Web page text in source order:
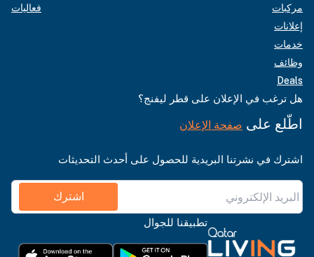
مركبات
إعلانات
خدمات
وظائف
Deals
فعاليات
هل ترغب في الإعلان على قطر ليفنج؟
اطّلع على صفحة الإعلان
اشترك في نشرتنا البريدية للحصول على أحدث التحديثات
اشترك
تطبيقنا للجوال